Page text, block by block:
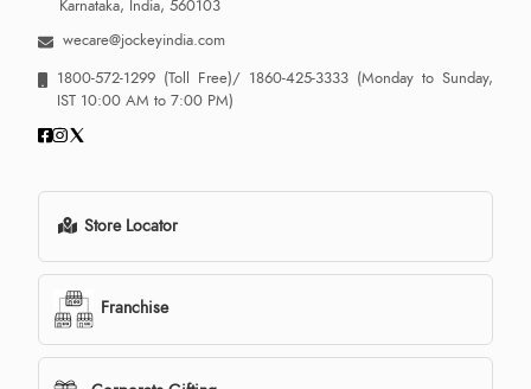
Karnataka, India, 560103
wecare@jockeyindia.com
1800-572-1299 (Toll Free)/ 1860-425-3333 (Monday to Sunday,
IST 10:00 AM to 7:00 PM)
Store Locator
Franchise